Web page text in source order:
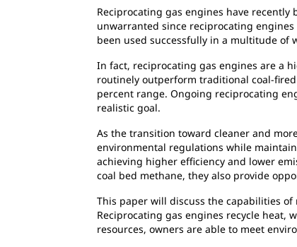
Reciprocating gas engines have
unwarranted since reciprocating
been used successfully in a multitude
In fact, reciprocating gas engines are a
routinely outperform traditional coal-
percent range. Ongoing reciprocating
realistic goal.
As the transition toward cleaner and
environmental regulations while
achieving higher efficiency and lower
coal bed methane, they also provide
This paper will discuss the capabilities
Reciprocating gas engines recycle heat,
resources, owners are able to meet